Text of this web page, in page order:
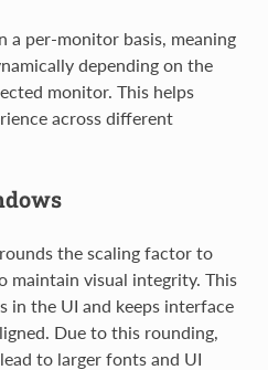
a per-monitor basis, meaning
depending on the
monitor. This helps
across different
the scaling factor to
maintain visual integrity. This
in the UI and keeps interface
Due to this rounding,
to larger fonts and UI